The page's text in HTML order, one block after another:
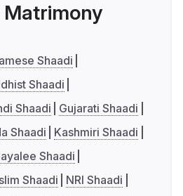
Shaadi
Shaadi
Shaadi
Gujarati Shaadi
Shaadi
Kashmiri Shaadi
Shaadi
Shaadi
NRI Shaadi